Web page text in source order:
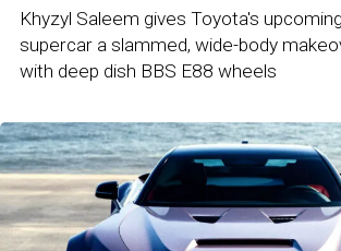
Khyzyl Saleem gives Toyota's
supercar a slammed, wide-body
with deep dish BBS E88 wheels